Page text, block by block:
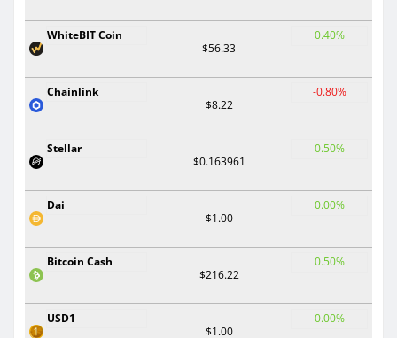
WhiteBIT Coin
$56.33
0.40%
Chainlink
$8.22
-0.80%
Stellar
$0.163961
0.50%
Dai
$1.00
0.00%
Bitcoin Cash
$216.22
0.50%
USD1
$1.00
0.00%